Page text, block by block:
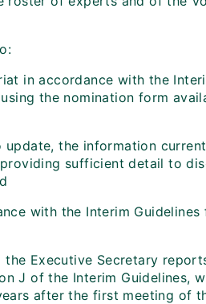
in accordance with the
the nomination form
the information
sufficient detail to
with the Interim
Executive Secretary
J of the Interim Guidelines,
after the first meeting of